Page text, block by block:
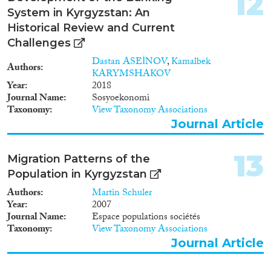
System in Kyrgyzstan: An
Historical Review and Current
Challenges
Authors Dastan ASEİNOV,Kamalbek
KARYMSHAKOV
Year 2018
Journal Name Sosyoekonomi
Taxonomy View Taxonomy Associations
Journal Article
Migration Patterns of the
Population in Kyrgyzstan
Authors Martin Schuler
Year 2007
Journal Name Espace populations sociétés
Taxonomy View Taxonomy Associations
13
Journal Article